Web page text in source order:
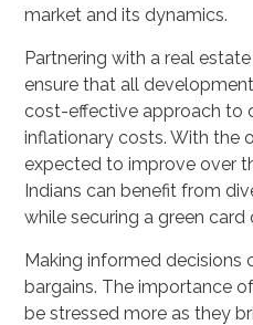
market and its dynamics.
Partnering with a real
ensure that all
cost-effective approach to
inflationary costs. With the
expected to improve over
Indians can benefit from
while securing a green card
Making informed decisions
bargains. The importance
be stressed more as they